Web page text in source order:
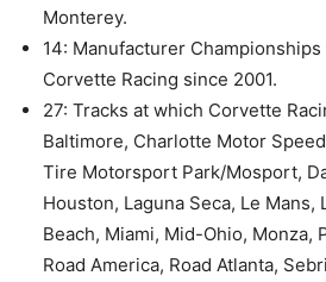
Monterey.
14: Manufacturer
Corvette Racing since 2001.
27: Tracks at which Corvette
Baltimore, Charlotte Motor
Tire Motorsport Park/Mosport,
Houston, Laguna Seca, Le Mans,
Beach, Miami, Mid-Ohio, Monza,
Road America, Road Atlanta,